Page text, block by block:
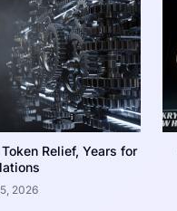
Relief, Years for
2026